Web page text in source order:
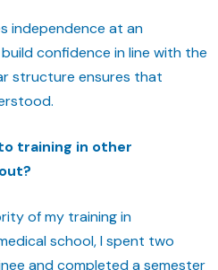
independence at an
confidence in line with the
structure ensures that
training in other
of my training in
school, I spent two
and completed a semester